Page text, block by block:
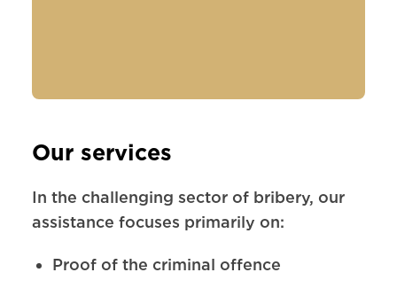
Our services
In the challenging sector of bribery, our
assistance focuses primarily on:
Proof of the criminal offence